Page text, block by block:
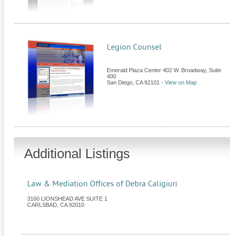
Legion Counsel
Emerald Plaza Center 402 W. Broadway, Suite
400
San Diego CA 92101 - View on Map
Additional Listings
Law & Mediation Offices of Debra Caligiuri
3160 LIONSHEAD AVE SUITE 1
CARLSBAD CA 92010